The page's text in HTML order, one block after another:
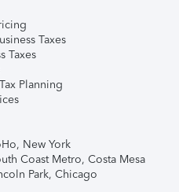
Taxes
Taxes
Planning
New York
Coast Metro, Costa Mesa
Park, Chicago